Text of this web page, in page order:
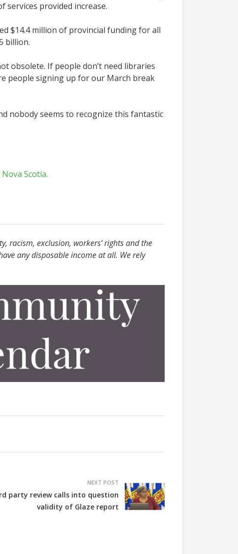
services provided increase.
$14.4 million of provincial funding for all
billion.
obsolete. If people don’t need libraries
people signing up for our March break
nobody seems to recognize this fantastic
Scotia.
racism, exclusion, workers’ rights and the
any disposable income at all. We rely
NEXT POST
party review calls into question
validity of Glaze report